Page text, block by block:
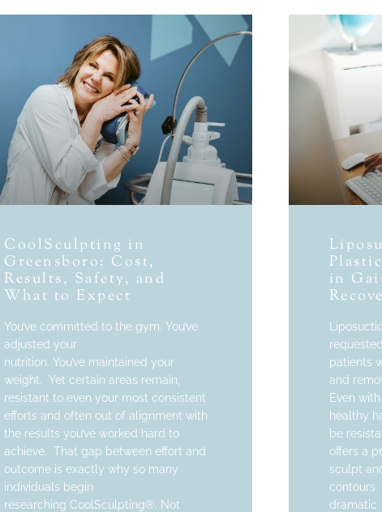
CoolSculpting in
Greensboro: Cost,
Results, Safety, and
What to Expect
You’ve committed to the gym. You’ve
adjusted your
nutrition. You’ve maintained your
weight. Yet certain areas remain,
resistant to even your most consistent
efforts and often out of alignment with
the results you’ve worked hard to
achieve. That gap between effort and
outcome is exactly why so many
individuals begin
researching CoolSculpting®. Not
in
patients
and
Even
healthy
be
offers a
sculpt
dramatic